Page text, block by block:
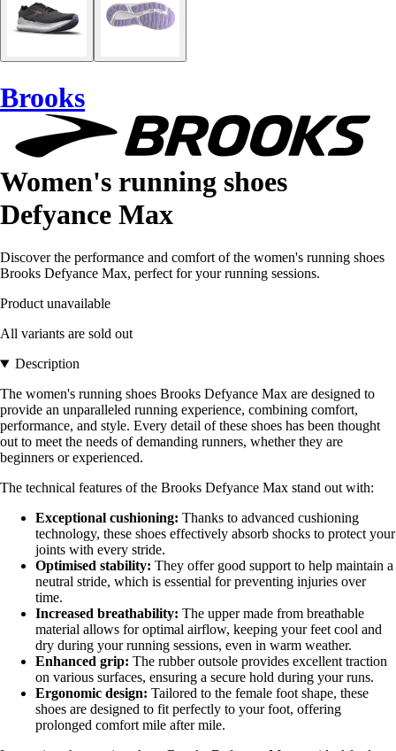
Brooks
Women's running shoes
Defyance Max
Discover the performance and comfort of the women's running shoes
Brooks Defyance Max, perfect for your running sessions.
Product unavailable
All variants are sold out
Description
The women's running shoes Brooks Defyance Max are designed to
provide an unparalleled running experience, combining comfort,
performance, and style. Every detail of these shoes has been thought
out to meet the needs of demanding runners, whether they are
beginners or experienced.
The technical features of the Brooks Defyance Max stand out with:
Exceptional cushioning: Thanks to advanced cushioning
technology, these shoes effectively absorb shocks to protect your
joints with every stride.
Optimised stability: They offer good support to help maintain a
neutral stride, which is essential for preventing injuries over
time.
Increased breathability: The upper made from breathable
material allows for optimal airflow, keeping your feet cool and
dry during your running sessions, even in warm weather.
Enhanced grip: The rubber outsole provides excellent traction
on various surfaces, ensuring a secure hold during your runs.
Ergonomic design: Tailored to the female foot shape, these
shoes are designed to fit perfectly to your foot, offering
prolonged comfort mile after mile.